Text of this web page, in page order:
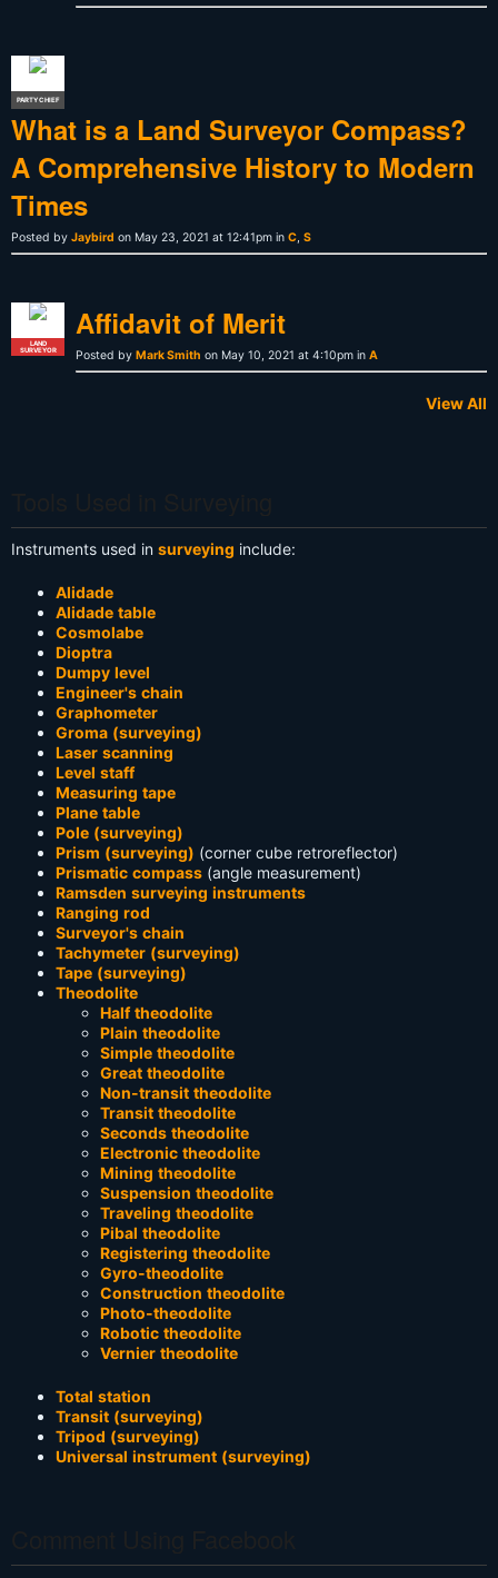
PARTY CHIEF
What is a Land Surveyor Compass?
A Comprehensive History to Modern
Times
Posted by Jaybird on May 23, 2021 at 12:41pm in C, S
LAND
SURVEYOR
Affidavit of Merit
Posted by Mark Smith on May 10, 2021 at 4:10pm in A
View All
Instruments used in surveying include:
Alidade
Alidade table
Cosmolabe
Dioptra
Dumpy level
Engineer's chain
Graphometer
Groma (surveying)
Laser scanning
Level staff
Measuring tape
Plane table
Pole (surveying)
Prism (surveying) (corner cube retroreflector)
Prismatic compass (angle measurement)
Ramsden surveying instruments
Ranging rod
Surveyor's chain
Tachymeter (surveying)
Tape (surveying)
Theodolite
Half theodolite
Plain theodolite
Simple theodolite
Great theodolite
Non-transit theodolite
Transit theodolite
Seconds theodolite
Electronic theodolite
Mining theodolite
Suspension theodolite
Traveling theodolite
Pibal theodolite
Registering theodolite
Gyro-theodolite
Construction theodolite
Photo-theodolite
Robotic theodolite
Vernier theodolite
Total station
Transit (surveying)
Tripod (surveying)
Universal instrument (surveying)